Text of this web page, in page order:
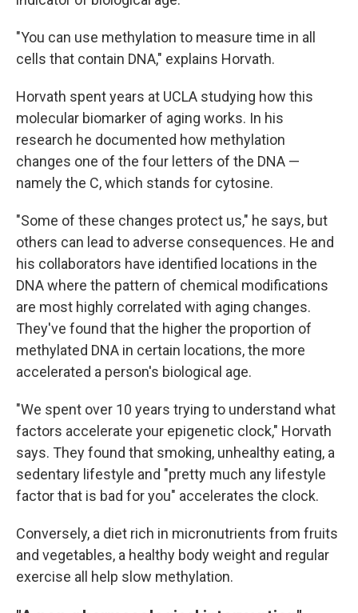
"You can use methylation to measure time in all
cells that contain DNA," explains Horvath.
Horvath spent years at UCLA studying how this
molecular biomarker of aging works. In his
research he documented how methylation
changes one of the four letters of the DNA —
namely the C, which stands for cytosine.
"Some of these changes protect us," he says, but
others can lead to adverse consequences. He and
his collaborators have identified locations in the
DNA where the pattern of chemical modifications
are most highly correlated with aging changes.
They've found that the higher the proportion of
methylated DNA in certain locations, the more
accelerated a person's biological age.
"We spent over 10 years trying to understand what
factors accelerate your epigenetic clock," Horvath
says. They found that smoking, unhealthy eating, a
sedentary lifestyle and "pretty much any lifestyle
factor that is bad for you" accelerates the clock.
Conversely, a diet rich in micronutrients from fruits
and vegetables, a healthy body weight and regular
exercise all help slow methylation.